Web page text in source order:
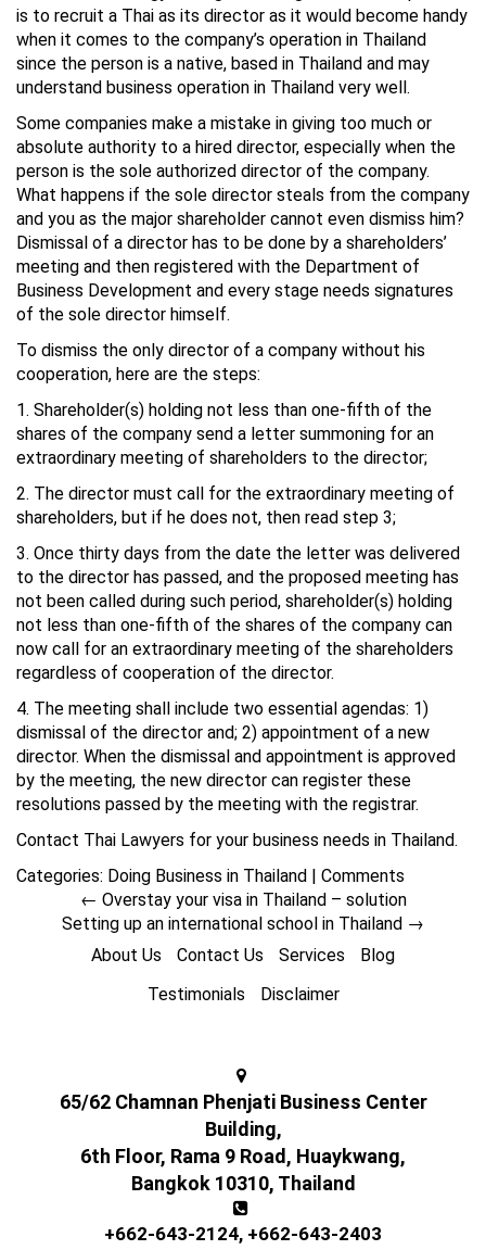
is to recruit a Thai as its director as it would become handy
when it comes to the company’s operation in Thailand
since the person is a native, based in Thailand and may
understand business operation in Thailand very well.
Some companies make a mistake in giving too much or
absolute authority to a hired director, especially when the
person is the sole authorized director of the company.
What happens if the sole director steals from the company
and you as the major shareholder cannot even dismiss him?
Dismissal of a director has to be done by a shareholders’
meeting and then registered with the Department of
Business Development and every stage needs signatures
of the sole director himself.
To dismiss the only director of a company without his
cooperation, here are the steps:
1. Shareholder(s) holding not less than one-fifth of the
shares of the company send a letter summoning for an
extraordinary meeting of shareholders to the director;
2. The director must call for the extraordinary meeting of
shareholders, but if he does not, then read step 3;
3. Once thirty days from the date the letter was delivered
to the director has passed, and the proposed meeting has
not been called during such period, shareholder(s) holding
not less than one-fifth of the shares of the company can
now call for an extraordinary meeting of the shareholders
regardless of cooperation of the director.
4. The meeting shall include two essential agendas: 1)
dismissal of the director and; 2) appointment of a new
director. When the dismissal and appointment is approved
by the meeting, the new director can register these
resolutions passed by the meeting with the registrar.
Contact Thai Lawyers for your business needs in Thailand.
Categories: Doing Business in Thailand | Comments
← Overstay your visa in Thailand – solution
Setting up an international school in Thailand →
About Us
Contact Us Services
Blog
Testimonials
Disclaimer
65/62 Chamnan Phenjati Business Center
Building,
6th Floor, Rama 9 Road, Huaykwang,
Bangkok 10310, Thailand
+662-643-2124, +662-643-2403